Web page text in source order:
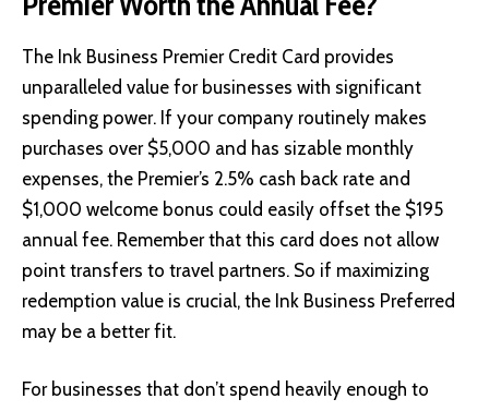
The Ink Business Premier Credit Card provides
unparalleled value for businesses with significant
spending power. If your company routinely makes
purchases over $5,000 and has sizable monthly
expenses, the Premier’s 2.5% cash back rate and
$1,000 welcome bonus could easily offset the $195
annual fee. Remember that this card does not allow
point transfers to travel partners. So if maximizing
redemption value is crucial, the Ink Business Preferred
may be a better fit.
For businesses that don’t spend heavily enough to